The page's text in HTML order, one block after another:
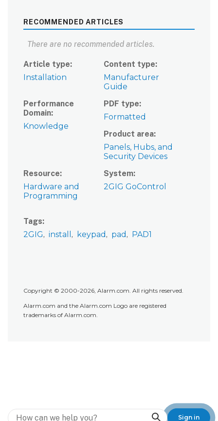
Search
Sign in
RECOMMENDED ARTICLES
There are no recommended articles.
Article type
Installation
Content type
Manufacturer
Guide
Performance
Domain
Knowledge
PDF type
Formatted
Product area
Panels, Hubs, and
Security Devices
Resource
Hardware and
Programming
System
2GIG GoControl
Tags
2GIG
install keypad pad PAD1
Copyright © 2000-2026, Alarm.com. All rights reserved.
Alarm.com and the Alarm.com Logo are registered
trademarks of Alarm.com.